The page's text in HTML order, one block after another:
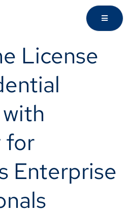
License
for
Enterprise